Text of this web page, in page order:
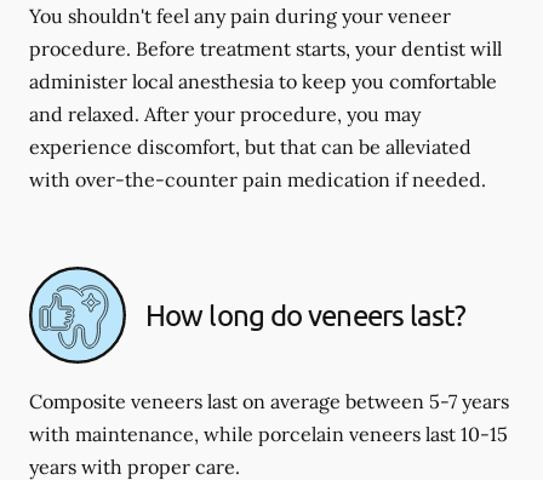
You shouldn't feel any pain during your veneer
procedure. Before treatment starts, your dentist will
administer local anesthesia to keep you comfortable
and relaxed. After your procedure, you may
experience discomfort, but that can be alleviated
with over-the-counter pain medication if needed.
How long do veneers last?
Composite veneers last on average between 5-7 years
with maintenance, while porcelain veneers last 10-15
years with proper care.